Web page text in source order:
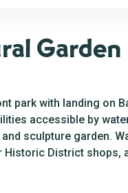
Garden
park with landing on
accessible by
sculpture garden.
Historic District shops,